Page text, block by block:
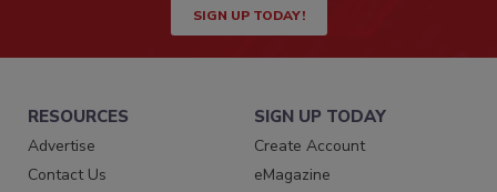
SIGN UP TODAY!
RESOURCES
Advertise
Contact Us
SIGN UP TODAY
Create Account
eMagazine